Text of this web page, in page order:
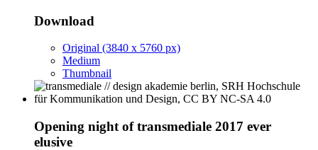
Download
Original (3840 x 5760 px)
Medium
Thumbnail
Opening night of transmediale 2017 ever
elusive